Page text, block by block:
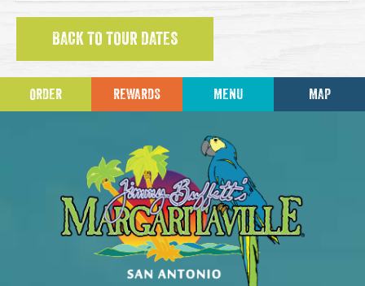
BACK TO TOUR DATES
ORDER REWARDS MENU MAP